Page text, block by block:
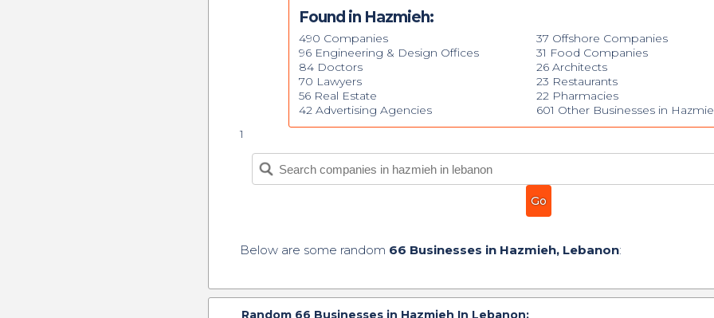
Found in Hazmieh:
490 Companies
96 Engineering & Design Offices
84 Doctors
70 Lawyers
56 Real Estate
42 Advertising Agencies
37 Offshore Companies
31 Food Companies
26 Architects
23 Restaurants
22 Pharmacies
601 Other Businesses in
1
Below are some random 66 Businesses in Hazmieh, Lebanon:
Random 66 Businesses in Hazmieh In Lebanon: